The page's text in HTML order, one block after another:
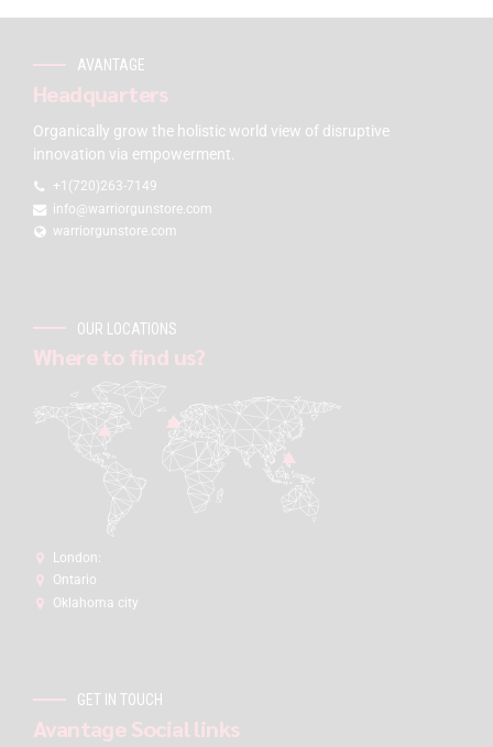
AVANTAGE
Headquarters
Organically grow the holistic world view of disruptive
innovation via empowerment.
+1(720)263-7149
info@warriorgunstore.com
warriorgunstore.com
OUR LOCATIONS
Where to find us?
London:
Ontario
Oklahoma city
GET IN TOUCH
Avantage Social links